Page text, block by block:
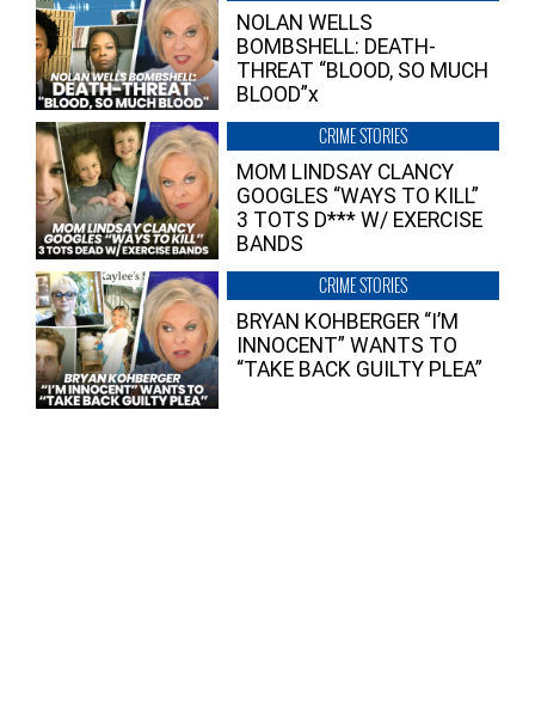
NOLAN WELLS
BOMBSHELL: DEATH-
THREAT “BLOOD, SO MUCH
BLOOD”x
CRIME STORIES
MOM LINDSAY CLANCY
GOOGLES “WAYS TO KILL”
3 TOTS D*** W/ EXERCISE
BANDS
CRIME STORIES
BRYAN KOHBERGER “I’M
INNOCENT” WANTS TO
“TAKE BACK GUILTY PLEA”